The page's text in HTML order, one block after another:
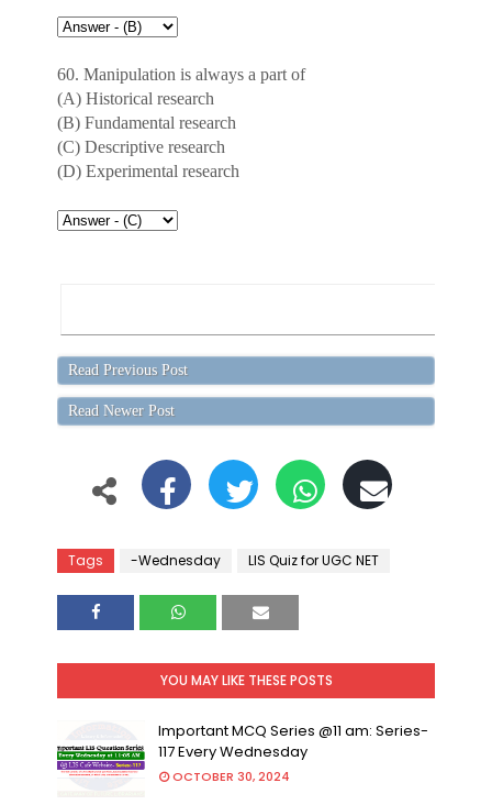
60. Manipulation is always a part of
(A) Historical research
(B) Fundamental research
(C) Descriptive research
(D) Experimental research
Read Previous Post
Read Newer Post
Tags -Wednesday LIS Quiz for UGC NET
YOU MAY LIKE THESE POSTS
Important MCQ Series @11 am: Series-
117 Every Wednesday
OCTOBER 30, 2024